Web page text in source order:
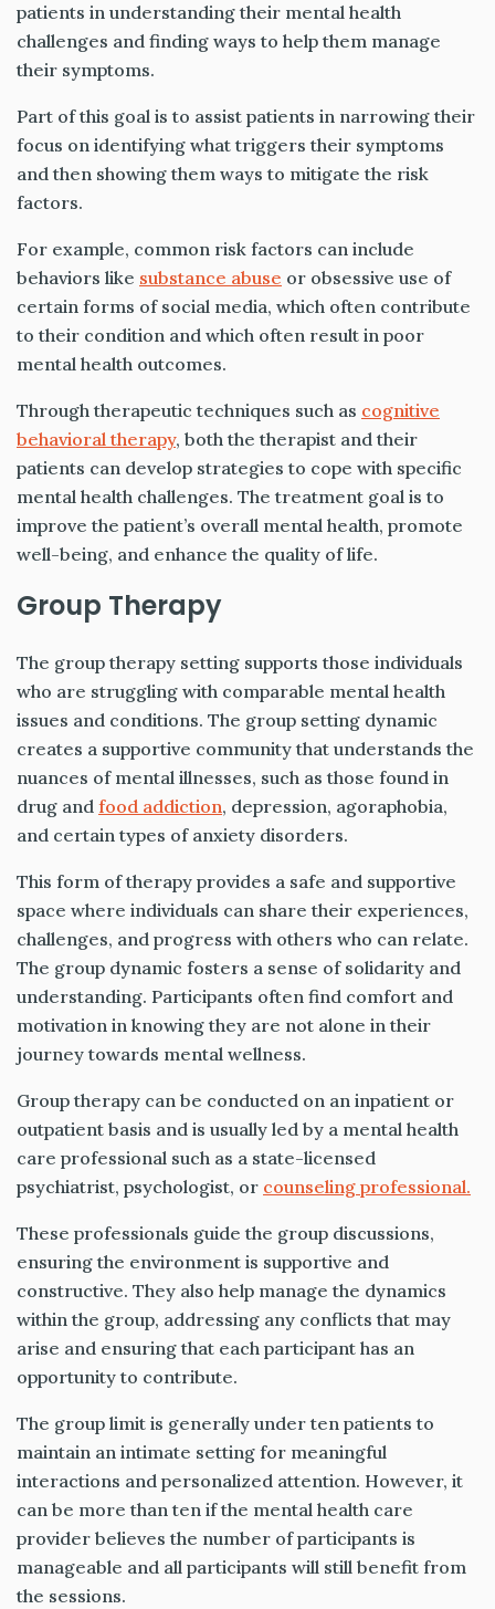
patients in understanding their mental health
challenges and finding ways to help them manage
their symptoms.
Part of this goal is to assist patients in narrowing their
focus on identifying what triggers their symptoms
and then showing them ways to mitigate the risk
factors.
For example, common risk factors can include
behaviors like substance abuse or obsessive use of
certain forms of social media, which often contribute
to their condition and which often result in poor
mental health outcomes.
Through therapeutic techniques such as cognitive
behavioral therapy, both the therapist and their
patients can develop strategies to cope with specific
mental health challenges. The treatment goal is to
improve the patient’s overall mental health, promote
well-being, and enhance the quality of life.
Group Therapy
The group therapy setting supports those individuals
who are struggling with comparable mental health
issues and conditions. The group setting dynamic
creates a supportive community that understands the
nuances of mental illnesses, such as those found in
drug and food addiction, depression, agoraphobia,
and certain types of anxiety disorders.
This form of therapy provides a safe and supportive
space where individuals can share their experiences,
challenges, and progress with others who can relate.
The group dynamic fosters a sense of solidarity and
understanding. Participants often find comfort and
motivation in knowing they are not alone in their
journey towards mental wellness.
Group therapy can be conducted on an inpatient or
outpatient basis and is usually led by a mental health
care professional such as a state-licensed
psychiatrist, psychologist, or counseling professional.
These professionals guide the group discussions,
ensuring the environment is supportive and
constructive. They also help manage the dynamics
within the group, addressing any conflicts that may
arise and ensuring that each participant has an
opportunity to contribute.
The group limit is generally under ten patients to
maintain an intimate setting for meaningful
interactions and personalized attention. However, it
can be more than ten if the mental health care
provider believes the number of participants is
manageable and all participants will still benefit from
the sessions.